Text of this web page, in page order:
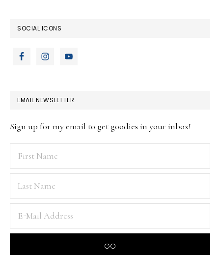
SOCIAL ICONS
EMAIL NEWSLETTER
Sign up for my email to get goodies in your inbox!